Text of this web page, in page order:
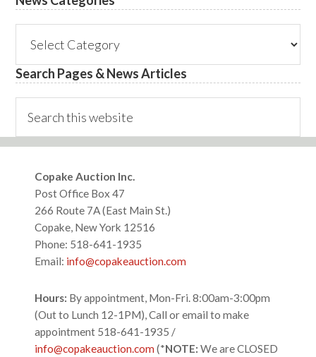
Categories
Search Pages & News Articles
this
Footer
Copake Auction Inc.
Post Office Box 47
266 Route 7A (East Main St.)
Copake, New York 12516
Phone: 518-641-1935
Email: info@copakeauction.com
Hours: By appointment, Mon-Fri. 8:00am-3:00pm
(Out to Lunch 12-1PM), Call or email to make
appointment 518-641-1935 /
info@copakeauction.com(*NOTE:We are CLOSED